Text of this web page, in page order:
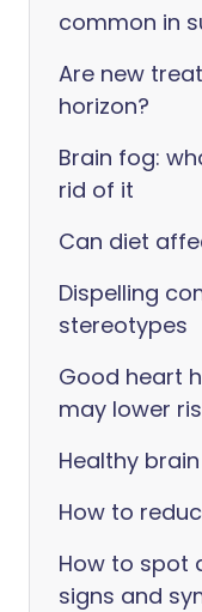
common in
Are new
horizon?
Brain fog:
rid of it
Can diet
Dispelling
stereotypes
Good heart
may lower
Healthy
How to
How to spot
signs and